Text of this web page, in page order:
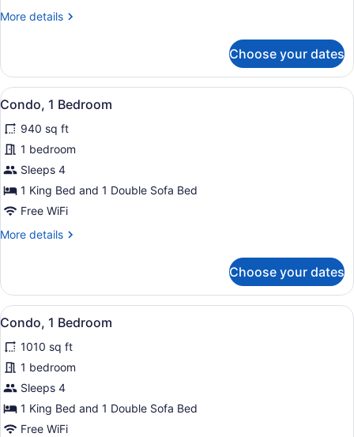
More details
More
1
Bedroom
Choose your dates
View
all
photos
for
Condo,
1
Bedroom
Condo, 1 Bedroom | Property
15
Condo, 1 Bedroom
940 sq ft
1 bedroom
Sleeps 4
1 King Bed and 1 Double Sofa Bed
Free WiFi
More details
More
1
Bedroom
Choose your dates
View
all
photos
for
Condo,
1
Bedroom
Condo, 1 Bedroom | Outdoor
12
Condo, 1 Bedroom
1010 sq ft
1 bedroom
Sleeps 4
1 King Bed and 1 Double Sofa Bed
Free WiFi